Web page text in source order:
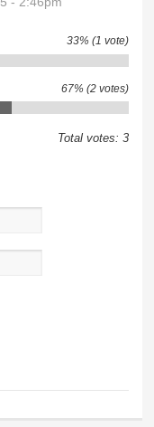
33% (1 vote)
67% (2 votes)
Total votes: 3